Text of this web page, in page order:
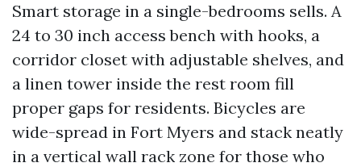
Smart storage in a single-bedrooms sells. A
24 to 30 inch access bench with hooks, a
corridor closet with adjustable shelves, and
a linen tower inside the rest room fill
proper gaps for residents. Bicycles are
wide-spread in Fort Myers and stack neatly
in a vertical wall rack zone for those who